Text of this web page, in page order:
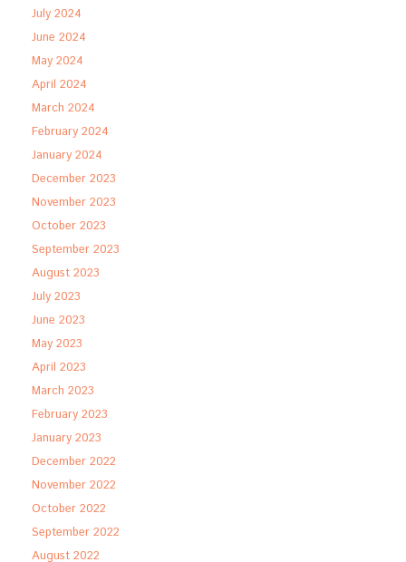
July 2024
June 2024
May 2024
April 2024
March 2024
February 2024
January 2024
December 2023
November 2023
October 2023
September 2023
August 2023
July 2023
June 2023
May 2023
April 2023
March 2023
February 2023
January 2023
December 2022
November 2022
October 2022
September 2022
August 2022